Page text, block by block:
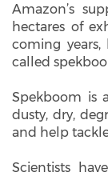
Amazon’s
hectares of
coming
called
Spekboom is
dusty, dry,
and help
Scientists